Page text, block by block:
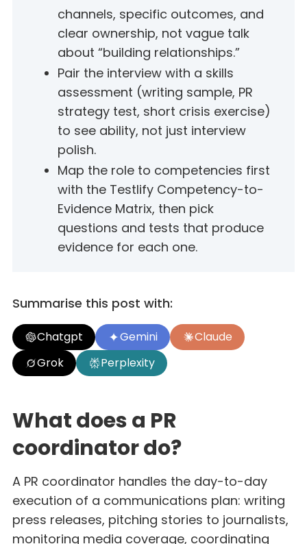
channels, specific outcomes, and
clear ownership, not vague talk
about “building relationships.”
Pair the interview with a skills
assessment (writing sample, PR
strategy test, short crisis exercise)
to see ability, not just interview
polish.
Map the role to competencies first
with the Testlify Competency-to-
Evidence Matrix, then pick
questions and tests that produce
evidence for each one.
Summarise this post with:
Chatgpt Gemini
Claude
Grok
Perplexity
What does a PR
coordinator do?
A PR coordinator handles the day-to-day
execution of a communications plan: writing
press releases, pitching stories to journalists,
monitoring media coverage, coordinating